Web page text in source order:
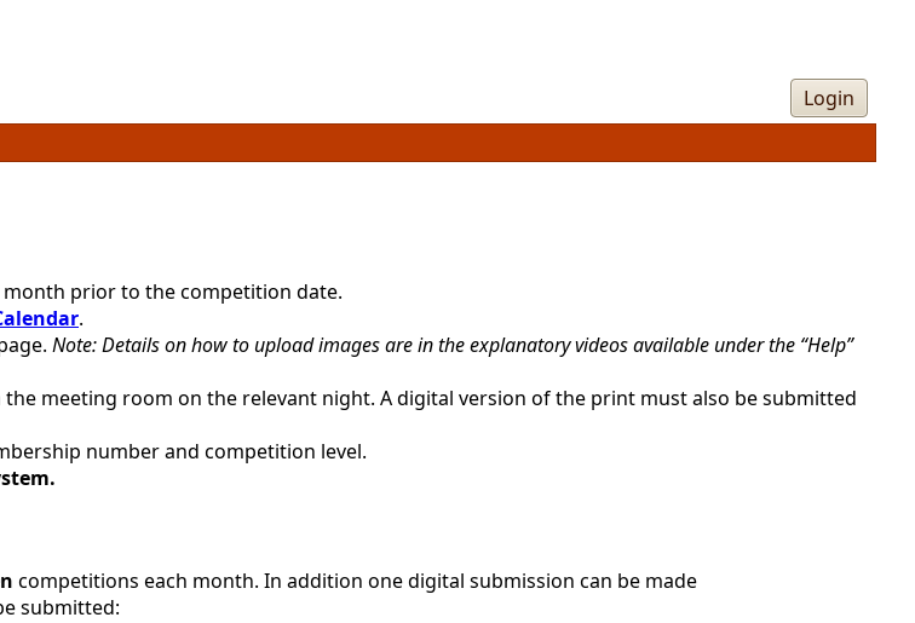
Login
month prior to the competition date.
.
Note: Details on how to upload images are in the explanatory videos available under the “Help”
meeting room on the relevant night. A digital version of the print must also be submitted
number and competition level.
competitions each month. In addition one digital submission can be made
submitted: